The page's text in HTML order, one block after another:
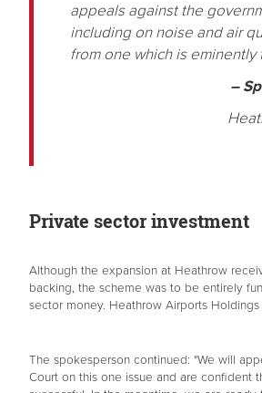
appeals against the
including on noise and air
from one which is eminently
–
Private sector investment
Although the expansion at Heathrow
backing, the scheme was to be entirely
sector money. Heathrow Airports
The spokesperson continued: "We will
Court on this one issue and are confident